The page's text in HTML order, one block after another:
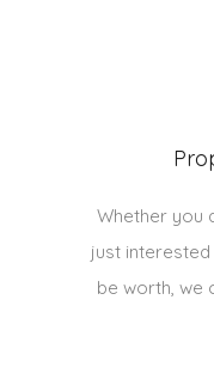
Whether you
just
be worth, we